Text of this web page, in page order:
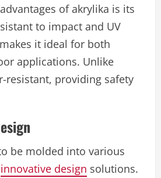
of akrylika is its
to impact and UV
it ideal for both
applications. Unlike
resistant, providing safety
be molded into various
innovative design solutions.